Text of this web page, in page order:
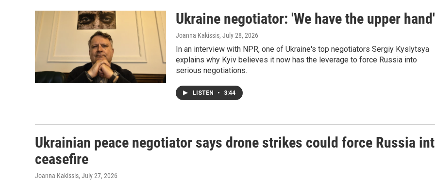
Ukraine negotiator: 'We have the upper hand'
Joanna Kakissis, July 28, 2026
In an interview with NPR, one of Ukraine's top negotiators Sergiy Kyslytsya
explains why Kyiv believes it now has the leverage to force Russia into
serious negotiations.
LISTEN • 3:44
Ukrainian peace negotiator says drone strikes could force Russia
ceasefire
Joanna Kakissis, July 27, 2026